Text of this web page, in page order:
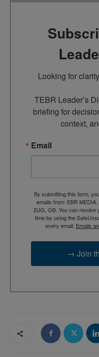
Looking for
TEBR Leader’s
briefing for
context,
Email
By submitting this form,
emails from: EBR
2UG, GB. You can revoke
time by using the
every email. Emails
→ Join